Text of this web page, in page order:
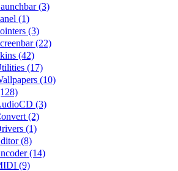
(3)
(1)
(3)
(22)
(42)
(17)
(10)
(3)
(2)
(1)
(8)
(14)
(9)